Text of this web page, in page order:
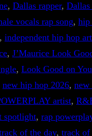
, Dallas rapper, Dallas
vocals rap song, hip
, independent hip hop
, J’Maurice Look
, Look Good on You
new hip hop 2026, new
artist,
spotlight, rap
of the day, track of